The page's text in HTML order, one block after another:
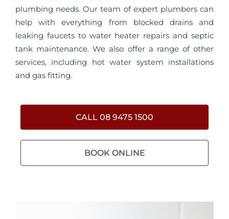
plumbing needs. Our team of expert plumbers can
help with everything from blocked drains and
leaking faucets to water heater repairs and septic
tank maintenance. We also offer a range of other
services, including hot water system installations
and gas fitting.
CALL 08 9475 1500
BOOK ONLINE